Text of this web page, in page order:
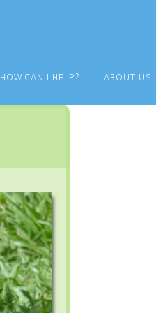
HOW CAN I HELP? ABOUT US